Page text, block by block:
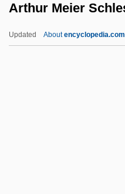
Arthur Meier
Updated About
Arthropleona